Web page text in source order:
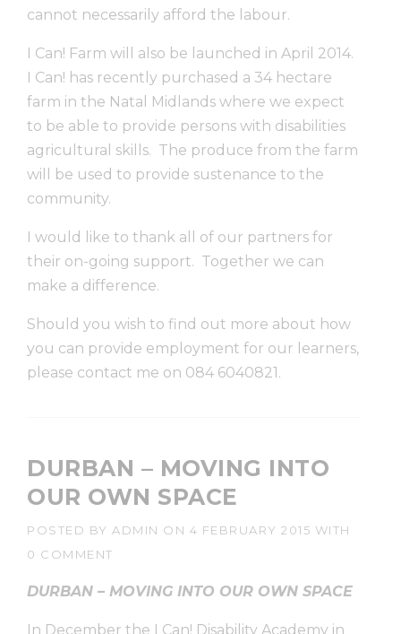
cannot necessarily afford the labour.
I Can! Farm will also be launched in April 2014.
I Can! has recently purchased a 34 hectare
farm in the Natal Midlands where we expect
to be able to provide persons with disabilities
agricultural skills. The produce from the farm
will be used to provide sustenance to the
community.
I would like to thank all of our partners for
their on-going support. Together we can
make a difference.
Should you wish to find out more about how
you can provide employment for our learners,
please contact me on 084 6040821.
DURBAN – MOVING INTO
OUR OWN SPACE
POSTED BY ADMIN ON 4 FEBRUARY 2015 WITH
0 COMMENT
DURBAN – MOVING INTO OUR OWN SPACE
In December the I Can! Disability Academy in